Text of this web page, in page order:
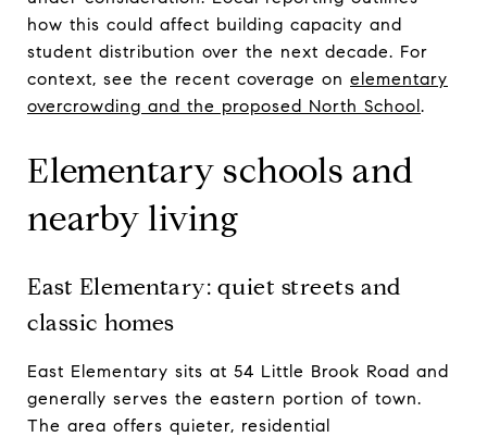
how this could affect building capacity and
student distribution over the next decade. For
context, see the recent coverage on elementary
overcrowding and the proposed North School.
Elementary schools and
nearby living
East Elementary: quiet streets and
classic homes
East Elementary sits at 54 Little Brook Road and
generally serves the eastern portion of town.
The area offers quieter, residential